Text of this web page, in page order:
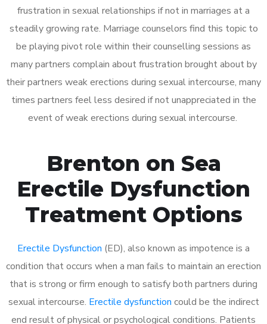
frustration in sexual relationships if not in marriages at a
steadily growing rate. Marriage counselors find this topic to
be playing pivot role within their counselling sessions as
many partners complain about frustration brought about by
their partners weak erections during sexual intercourse, many
times partners feel less desired if not unappreciated in the
event of weak erections during sexual intercourse.
Brenton on Sea
Erectile Dysfunction
Treatment Options
Erectile Dysfunction (ED), also known as impotence is a
condition that occurs when a man fails to maintain an erection
that is strong or firm enough to satisfy both partners during
sexual intercourse. Erectile dysfunction could be the indirect
end result of physical or psychological conditions. Patients